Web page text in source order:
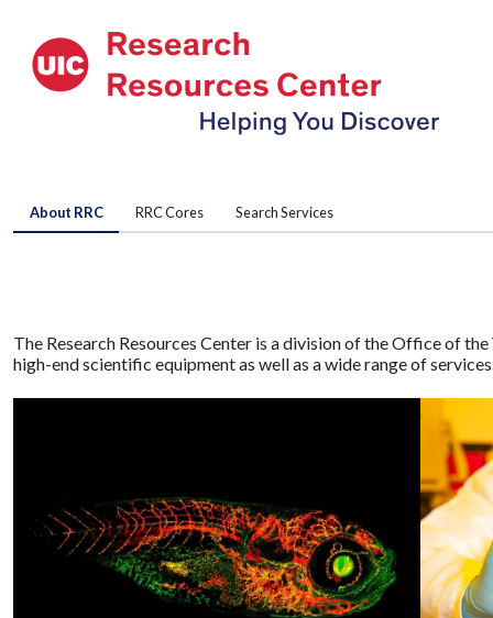
About RRC RRC Cores Search Services
The Research Resources Center is a division of the Office of
high-end scientific equipment as well as a wide range of